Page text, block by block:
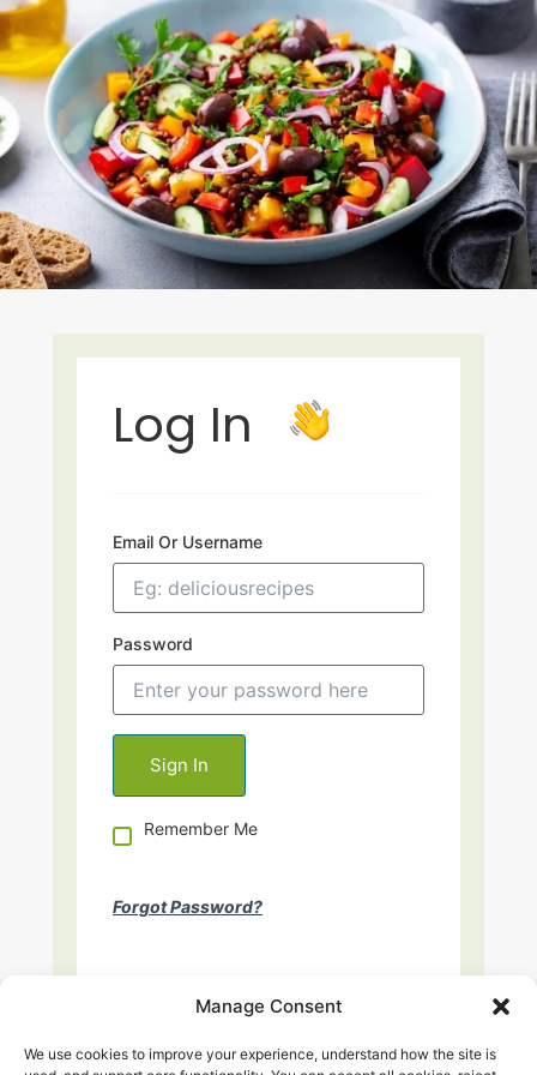
Manage Consent
We use cookies to improve your experience, understand how the site is
Log In
Email Or Username
Password
Remember Me
Forgot Password?